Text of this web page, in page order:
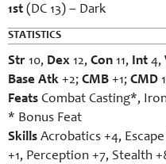
1st (DC 13) – Dark
STATISTICS
Str 10, Dex 12, Con 11, Int 4,
Base Atk +2; CMB +1; CMD
Feats Combat Casting*,
* Bonus Feat
Skills Acrobatics +4,
+1, Perception +7, Stealth